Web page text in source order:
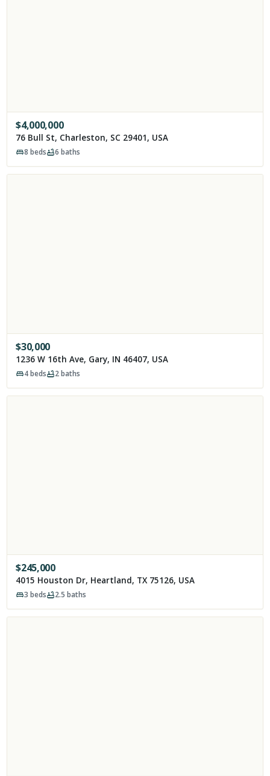
$4,000,000
76 Bull St, Charleston, SC 29401, USA
8 beds 6 baths
$30,000
1236 W 16th Ave, Gary, IN 46407, USA
4beds 2baths
$245,000
4015 Houston Dr, Heartland, TX 75126, USA
3 beds 2.5 baths